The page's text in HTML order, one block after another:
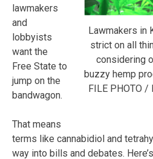
Lawmakers in
strict on all
considering
buzzy hemp
FILE PHOTO /
lawmakers
and
lobbyists
want the
Free State to
jump on the
bandwagon.
That means
terms like cannabidiol and
way into bills and debates.